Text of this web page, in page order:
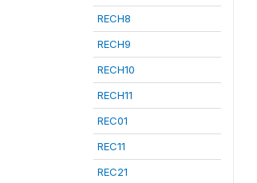
RECH8
RECH9
RECH10
RECH11
REC01
REC11
REC21